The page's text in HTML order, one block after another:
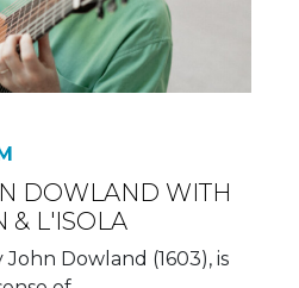
DOWLAND WITH
& L'ISOLA
John Dowland (1603), is